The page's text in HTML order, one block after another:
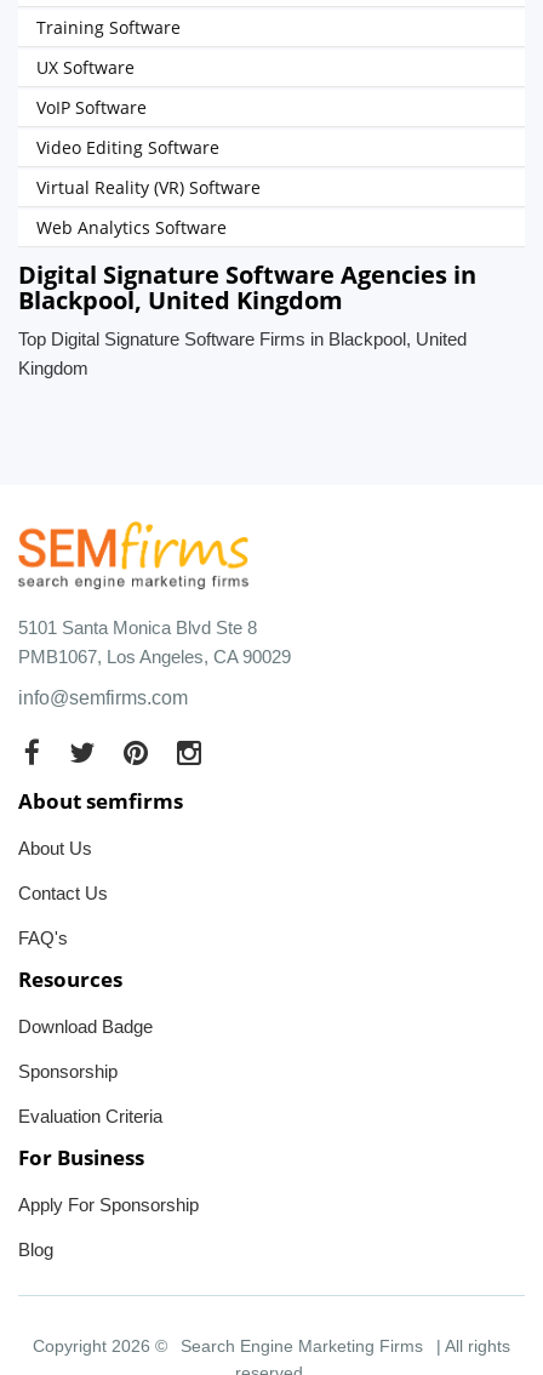
Training Software
UX Software
VoIP Software
Video Editing Software
Virtual Reality (VR) Software
Web Analytics Software
Digital Signature Software Agencies in
Blackpool, United Kingdom
Top Digital Signature Software Firms in Blackpool, United
Kingdom
5101 Santa Monica Blvd Ste 8
PMB1067, Los Angeles, CA 90029
info@semfirms.com
About semfirms
About Us
Contact Us
FAQ's
Resources
Download Badge
Sponsorship
Evaluation Criteria
For Business
Apply For Sponsorship
Blog
Copyright 2026 © Search Engine Marketing Firms
| All rights